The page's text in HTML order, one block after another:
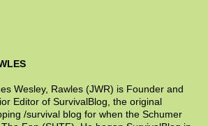
Wesley, Rawles (JWR) is Founder and
Editor of SurvivalBlog, the original
/survival blog for when the Schumer